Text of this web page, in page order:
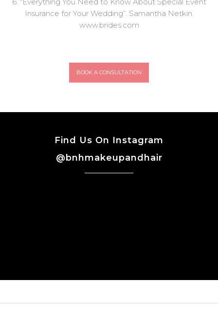
6. “Everything You Need to Know About Special Event
Insurance for Your Wedding”. Samantha Netkin.
www.brides.com
BOOK A CONSULTATION
Find Us On Instagram
@bnhmakeupandhair